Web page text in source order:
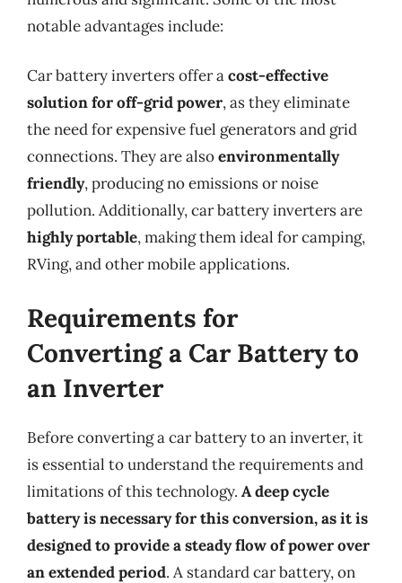
notable advantages include:
Car battery inverters offer acost-effective
solution for off-grid power, as they eliminate
the need for expensive fuel generators and grid
connections. They are alsoenvironmentally
friendly, producing no emissions or noise
pollution. Additionally, car battery inverters are
highly portable, making them ideal for camping,
RVing, and other mobile applications.
Requirements for
Converting a Car Battery to
an Inverter
Before converting a car battery to an inverter, it
is essential to understand the requirements and
limitations of this technology. A deep cycle
battery is necessary for this conversion, as it is
designed to provide a steady flow of power over
an extended period. A standard car battery, on